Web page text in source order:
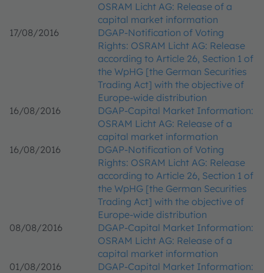
OSRAM Licht AG: Release of a
capital market information
17/08/2016
DGAP-Notification of Voting
Rights: OSRAM Licht AG: Release
according to Article 26, Section 1 of
the WpHG [the German Securities
Trading Act] with the objective of
Europe-wide distribution
16/08/2016
DGAP-Capital Market Information:
OSRAM Licht AG: Release of a
capital market information
16/08/2016
DGAP-Notification of Voting
Rights: OSRAM Licht AG: Release
according to Article 26, Section 1 of
the WpHG [the German Securities
Trading Act] with the objective of
Europe-wide distribution
08/08/2016
DGAP-Capital Market Information:
OSRAM Licht AG: Release of a
capital market information
01/08/2016
DGAP-Capital Market Information: